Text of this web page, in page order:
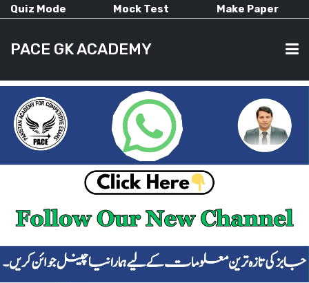
Quiz Mode Mock Test Make Paper
PACE GK ACADEMY
HOME
CURRENT AFFAIRS
ALL-SUBJECTS